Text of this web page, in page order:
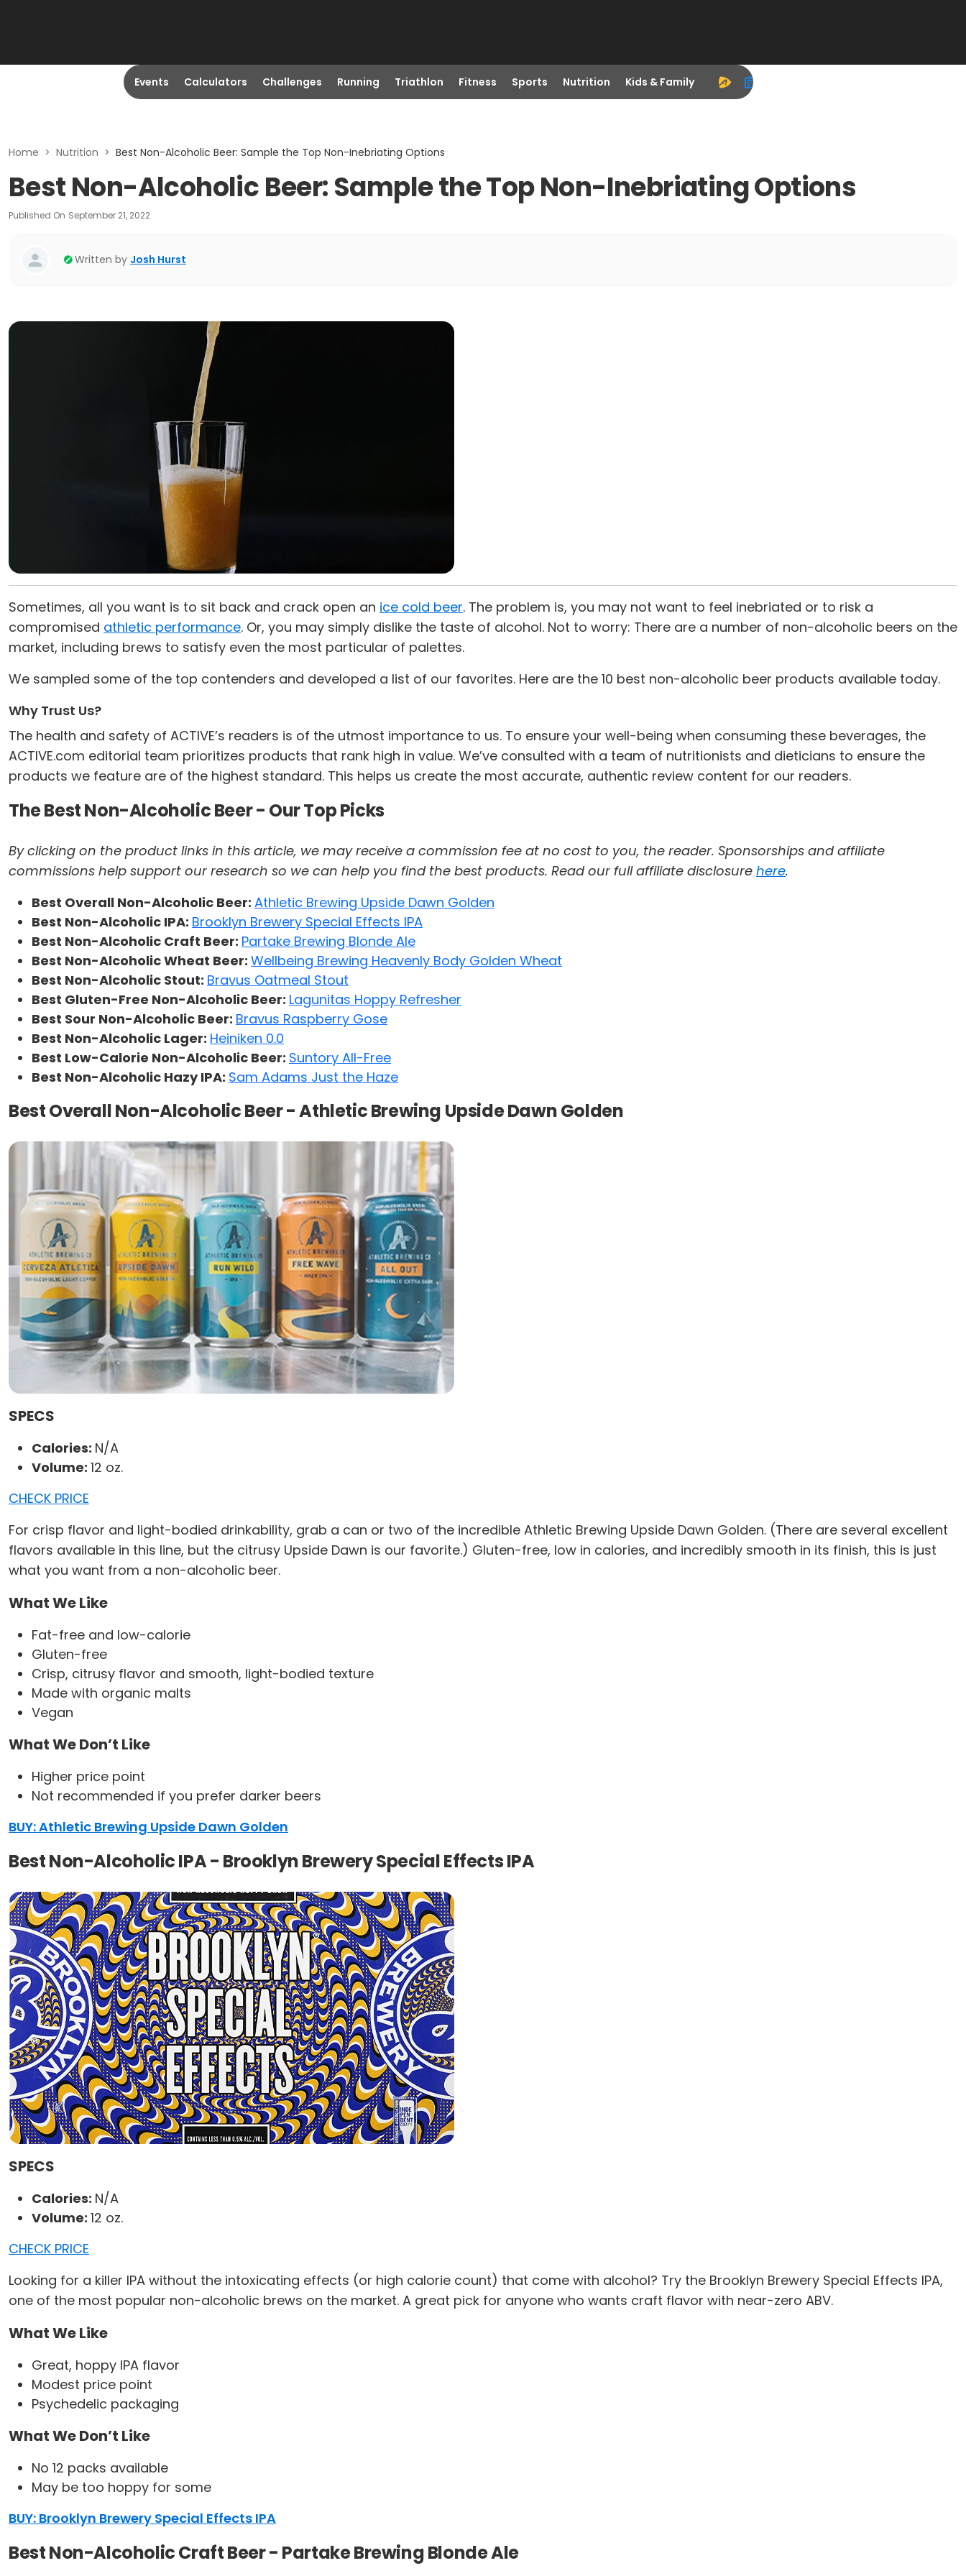
Events Calculators Challenges Running Triathlon Fitness Sports Nutrition Kids & Family
Home > Nutrition > Best Non-Alcoholic Beer: Sample the Top Non-Inebriating Options
Best Non-Alcoholic Beer: Sample the Top Non-Inebriating Options
Published On September 21, 2022
Written by Josh Hurst
Sometimes, all you want is to sit back and crack open an ice cold beer. The problem is, you may not want to feel inebriated or to risk a
compromised athletic performance. Or, you may simply dislike the taste of alcohol. Not to worry: There are a number of non-alcoholic beers on the
market, including brews to satisfy even the most particular of palettes.
We sampled some of the top contenders and developed a list of our favorites. Here are the 10 best non-alcoholic beer products available today.
Why Trust Us?
The health and safety of ACTIVE’s readers is of the utmost importance to us. To ensure your well-being when consuming these beverages, the
ACTIVE.com editorial team prioritizes products that rank high in value. We’ve consulted with a team of nutritionists and dieticians to ensure the
products we feature are of the highest standard. This helps us create the most accurate, authentic review content for our readers.
The Best Non-Alcoholic Beer - Our Top Picks
By clicking on the product links in this article, we may receive a commission fee at no cost to you, the reader. Sponsorships and affiliate
commissions help support our research so we can help you find the best products. Read our full affiliate disclosure here.
Best Overall Non-Alcoholic Beer: Athletic Brewing Upside Dawn Golden
Best Non-Alcoholic IPA: Brooklyn Brewery Special Effects IPA
Best Non-Alcoholic Craft Beer: Partake Brewing Blonde Ale
Best Non-Alcoholic Wheat Beer: Wellbeing Brewing Heavenly Body Golden Wheat
Best Non-Alcoholic Stout: Bravus Oatmeal Stout
Best Gluten-Free Non-Alcoholic Beer: Lagunitas Hoppy Refresher
Best Sour Non-Alcoholic Beer: Bravus Raspberry Gose
Best Non-Alcoholic Lager: Heiniken 0.0
Best Low-Calorie Non-Alcoholic Beer: Suntory All-Free
Best Non-Alcoholic Hazy IPA: Sam Adams Just the Haze
Best Overall Non-Alcoholic Beer - Athletic Brewing Upside Dawn Golden
SPECS
Calories: N/A
Volume: 12 oz.
CHECK PRICE
For crisp flavor and light-bodied drinkability, grab a can or two of the incredible Athletic Brewing Upside Dawn Golden. (There are several excellent
flavors available in this line, but the citrusy Upside Dawn is our favorite.) Gluten-free, low in calories, and incredibly smooth in its finish, this is just
what you want from a non-alcoholic beer.
What We Like
Fat-free and low-calorie
Gluten-free
Crisp, citrusy flavor and smooth, light-bodied texture
Made with organic malts
Vegan
What We Don’t Like
Higher price point
Not recommended if you prefer darker beers
BUY: Athletic Brewing Upside Dawn Golden
Best Non-Alcoholic IPA - Brooklyn Brewery Special Effects IPA
SPECS
Calories: N/A
Volume: 12 oz.
CHECK PRICE
Looking for a killer IPA without the intoxicating effects (or high calorie count) that come with alcohol? Try the Brooklyn Brewery Special Effects IPA,
one of the most popular non-alcoholic brews on the market. A great pick for anyone who wants craft flavor with near-zero ABV.
What We Like
Great, hoppy IPA flavor
Modest price point
Psychedelic packaging
What We Don’t Like
No 12 packs available
May be too hoppy for some
BUY: Brooklyn Brewery Special Effects IPA
Best Non-Alcoholic Craft Beer - Partake Brewing Blonde Ale